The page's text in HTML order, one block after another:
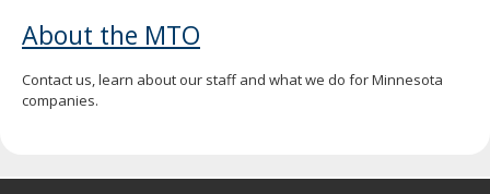
About the MTO
Contact us, learn about our staff and what we do for Minnesota
companies.